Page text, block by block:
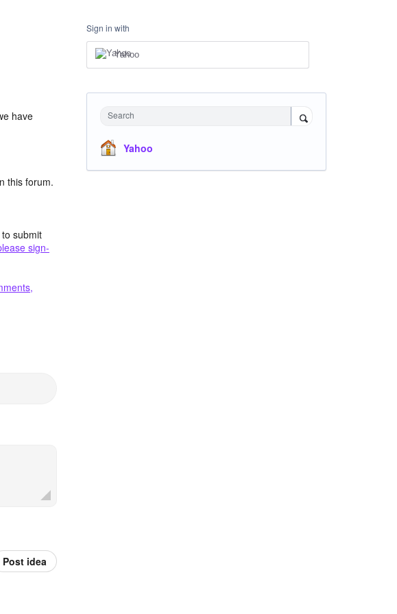
have
this forum.
submit
sign-
Post idea
Sign in with
Yahoo
Search
Yahoo